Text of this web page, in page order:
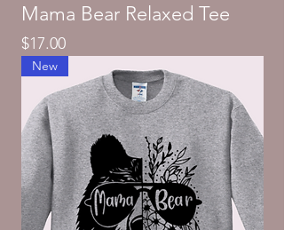
Mama Bear Relaxed Tee
Price
$17.00
New